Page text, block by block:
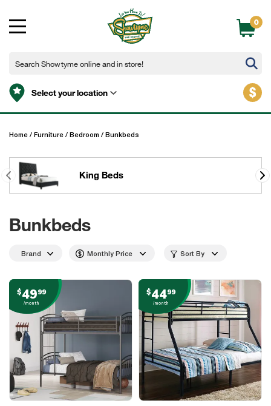
Select your location
0
$
Home / Furniture / Bedroom / Bunkbeds
King Beds
Bunkbeds
Brand Monthly Price Sort By
$4999
/month
$4499
/month